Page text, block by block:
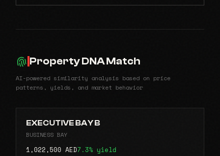
Property DNA Match
AI-powered similarity analysis based on price
patterns, yields, and market behavior
EXECUTIVE BAY B
BUSINESS BAY
1,022,500 AED7.3% yield